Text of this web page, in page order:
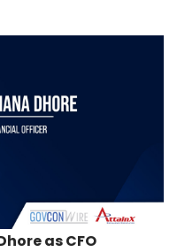
as CFO